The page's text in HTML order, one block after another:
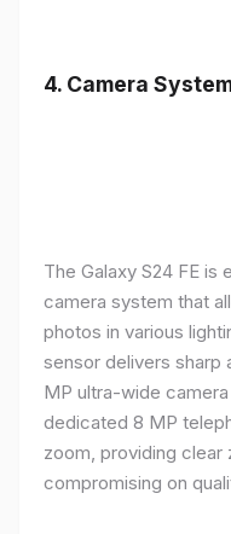
4. Camera
The Galaxy S24 FE
camera system that
photos in various
sensor delivers sharp
MP ultra-wide
dedicated 8 MP
zoom, providing
compromising on